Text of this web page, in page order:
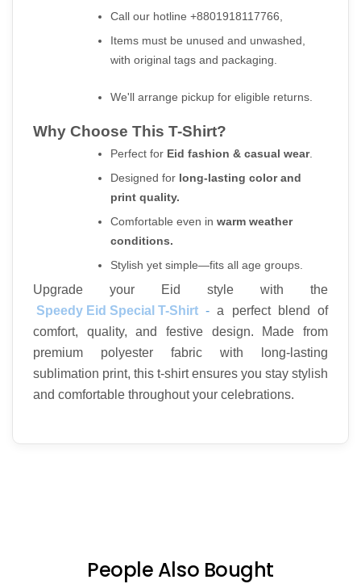
Call our hotline +8801918117766,
Items must be unused and unwashed,
with original tags and packaging.
We'll arrange pickup for eligible returns.
Why Choose This T-Shirt?
Perfect for Eid fashion & casual wear.
Designed for long-lasting color and
print quality.
Comfortable even in warm weather
conditions.
Stylish yet simple—fits all age groups.
Upgrade your Eid style with the
Speedy Eid Special T-Shirt - a perfect blend of
comfort, quality, and festive design. Made from
premium polyester fabric with long-lasting
sublimation print, this t-shirt ensures you stay stylish
and comfortable throughout your celebrations.
People Also Bought